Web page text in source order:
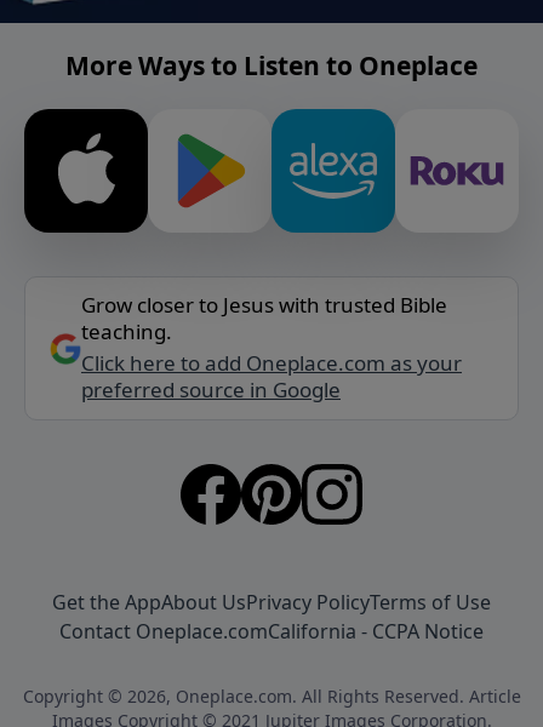
More Ways to Listen to Oneplace
Grow closer to Jesus with trusted Bible
teaching.
Click here to add Oneplace.com as your
preferred source in Google
Get the AppAbout UsPrivacy PolicyTerms of Use
Contact Oneplace.comCalifornia - CCPA Notice
Copyright © 2026, Oneplace.com. All Rights Reserved. Article
Images Copyright © 2021 Jupiter Images Corporation.